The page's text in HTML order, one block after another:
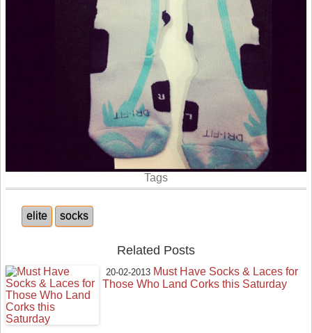
Tags
elite socks
Related Posts
20-02-2013 Must Have Socks & Laces for
Those Who Land Corks this Saturday